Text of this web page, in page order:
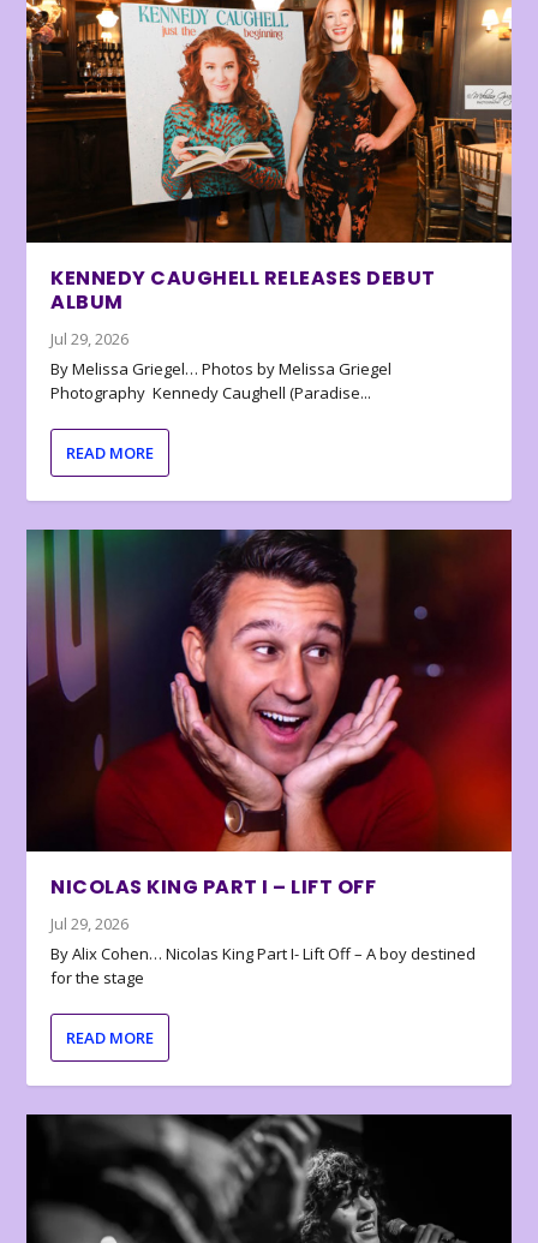
KENNEDY CAUGHELL RELEASES DEBUT
ALBUM
Jul 29, 2026
By Melissa Griegel… Photos by Melissa Griegel
Photography Kennedy Caughell (Paradise...
READ MORE
NICOLAS KING PART I – LIFT OFF
Jul 29, 2026
By Alix Cohen… Nicolas King Part I- Lift Off – A boy destined
for the stage
READ MORE